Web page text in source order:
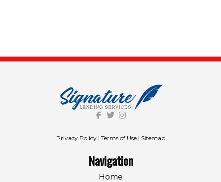
Privacy Policy| Terms of Use| Sitemap
Navigation
Home